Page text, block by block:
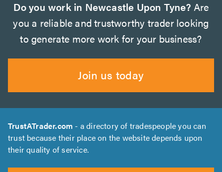
Do you work in Newcastle Upon Tyne? Are
you a reliable and trustworthy trader looking
to generate more work for your business?
Join us today
TrustATrader.com - a directory of tradespeople you can
trust because their place on the website depends upon
their quality of service.